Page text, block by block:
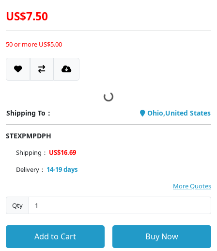
US$7.50
50 or more US$5.00
Shipping To： Ohio,United States
STEXPMPDPH
Shipping： US$16.69
Delivery： 14-19 days
More Quotes
Qty
Add to Cart Buy Now